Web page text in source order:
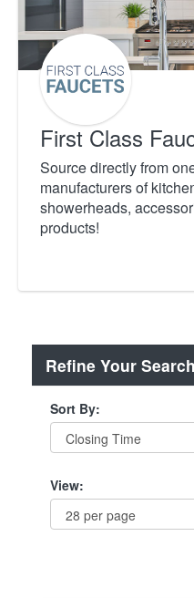
First Class
Source directly from
manufacturers of
showerheads,
products!
Refine Your Search
Sort By:
View: